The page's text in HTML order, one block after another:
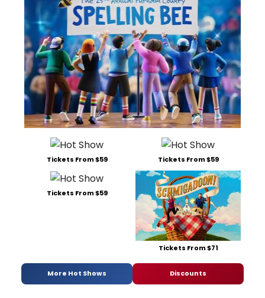
Tickets From $59 Tickets From $59
Tickets From $59
Tickets From $71
More Hot Shows Discounts